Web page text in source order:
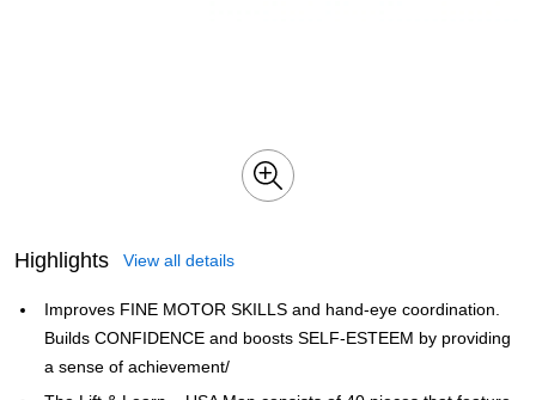
Highlights View all details
Improves FINE MOTOR SKILLS and hand-eye coordination.
Builds CONFIDENCE and boosts SELF-ESTEEM by providing
a sense of achievement/